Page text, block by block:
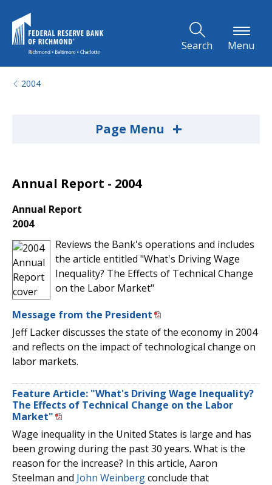
Search Menu
2004
Page Menu +
Annual Report - 2004
Annual Report
2004
Reviews the Bank's operations and includes
the article entitled "What's Driving Wage
Inequality? The Effects of Technical Change
on the Labor Market"
Message from the President
Jeff Lacker discusses the state of the economy in 2004
and reflects on the impact of technological change on
labor markets.
Feature Article: "What's Driving Wage Inequality?
The Effects of Technical Change on the Labor
Market"
Wage inequality in the United States is large and has
been growing during the past 30 years. What is the
reason for the increase? In this article, Aaron
Steelman and John Weinbergconclude that